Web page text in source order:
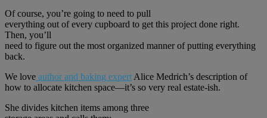
Of course, you’re going to need to pull
everything out of every cupboard to get this project done right.
Then, you’ll
need to figure out the most organized manner of putting everything
back.
We love author and baking expert Alice Medrich’s description of
how to allocate kitchen space—it’s so very real estate-ish.
She divides kitchen items among three